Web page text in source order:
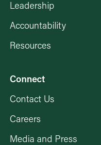
Leadership
Accountability
Resources
Connect
Contact Us
Careers
Media and Press